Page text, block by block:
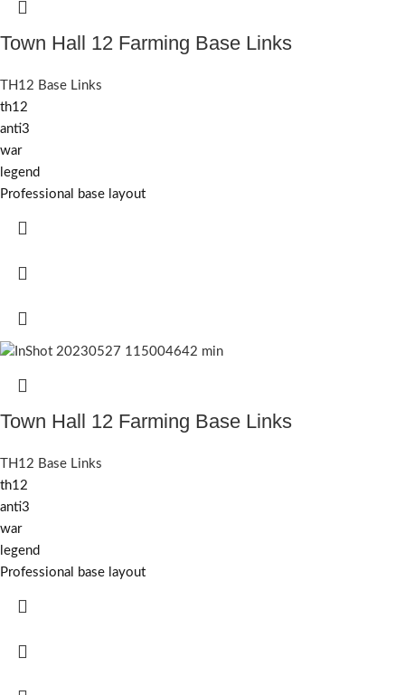
Town Hall 12 Farming Base Links
TH12 Base Links
th12
anti3
war
legend
Professional base layout
Town Hall 12 Farming Base Links
TH12 Base Links
th12
anti3
war
legend
Professional base layout